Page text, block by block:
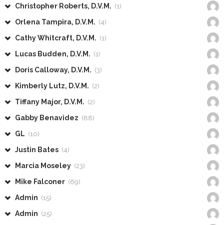
Christopher Roberts, D.V.M. (1)
Orlena Tampira, D.V.M. (4)
Cathy Whitcraft, D.V.M. (1)
Lucas Budden, D.V.M. (1)
Doris Calloway, D.V.M. (3)
Kimberly Lutz, D.V.M. (2)
Tiffany Major, D.V.M. (2)
Gabby Benavidez (88)
GL (10)
Justin Bates (4)
Marcia Moseley (23)
Mike Falconer (69)
Admin (15)
Admin (25)